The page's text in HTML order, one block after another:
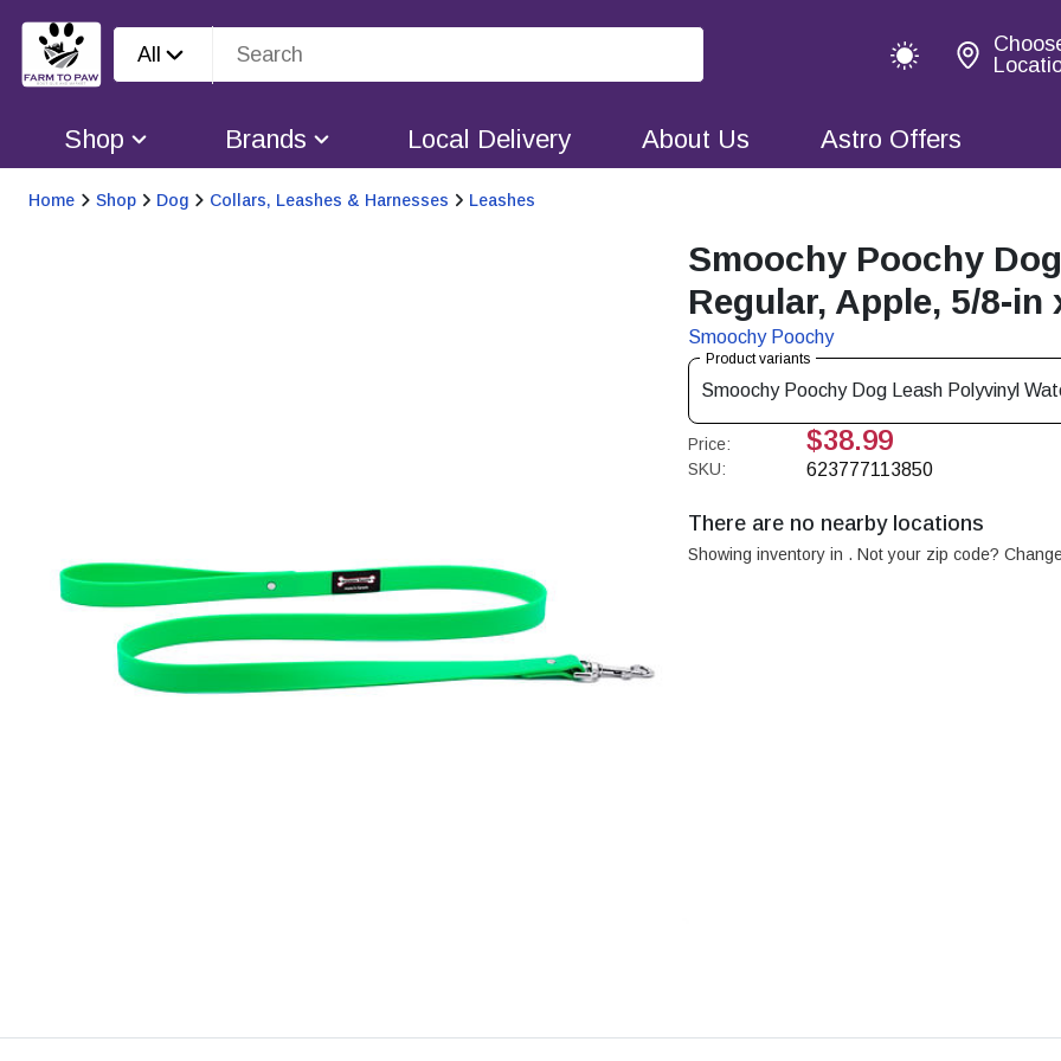
All
Shop Brands Local Delivery About Us Astro Offers
Home Shop Dog Collars, Leashes & Harnesses Leashes
Smoochy Poochy
Regular, Apple, 5/8-in
Smoochy Poochy
Product variants
Smoochy Poochy Dog Leash Polyvinyl
Price: $38.99
SKU: 623777113850
There are no nearby locations
Showing inventory in . Not your zip code?